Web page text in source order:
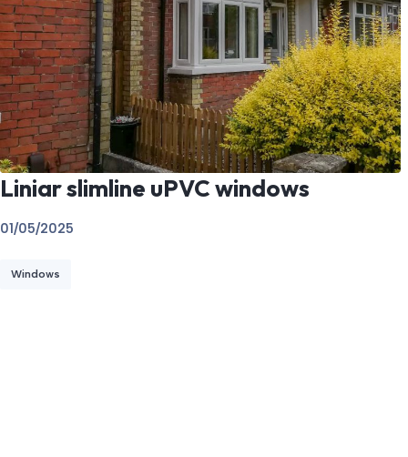
Liniar slimline uPVC windows
01/05/2025
Windows